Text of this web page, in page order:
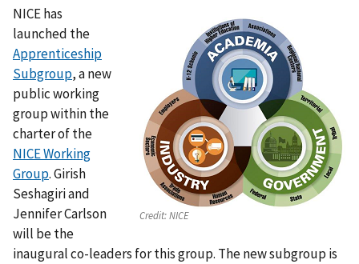
Credit:NICE
NICE has
launched the
Apprenticeship
Subgroup, a new
public working
group within the
charter of the
NICE Working
Group. Girish
Seshagiri and
Jennifer Carlson
will be the
inaugural co-leaders for this group. The new subgroup is